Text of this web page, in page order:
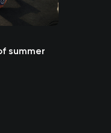
summer